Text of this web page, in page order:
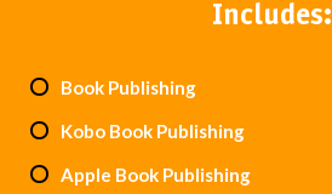
Includes:
Book Publishing
Kobo Book Publishing
Apple Book Publishing